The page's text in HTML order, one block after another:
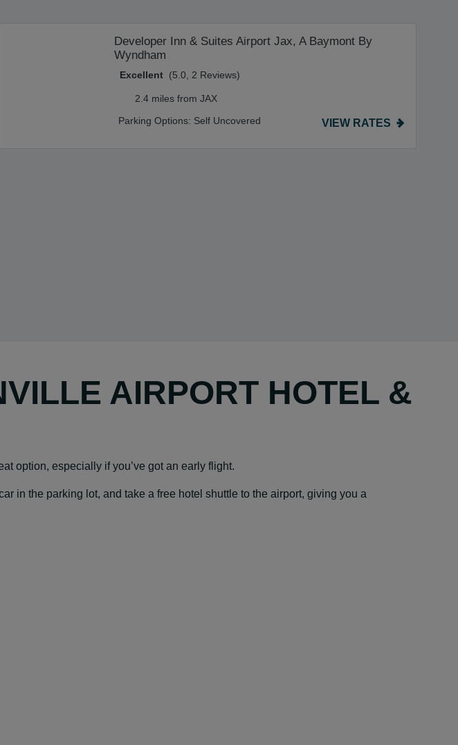
Developer Inn & Suites Airport Jax, A Baymont By
Wyndham
Excellent (5.0, 2 Reviews)
2.4 miles from JAX
Parking Options: Self Uncovered VIEW RATES
AIRPORT HOTEL &
option, especially if you’ve got an early flight.
in the parking lot, and take a free hotel shuttle to the airport, giving you a